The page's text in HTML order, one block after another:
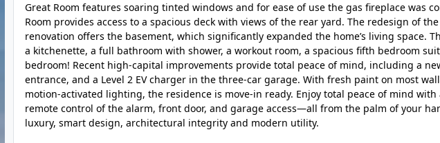
Great Room features soaring tinted windows and for ease of use the gas fireplace was
Room provides access to a spacious deck with views of the rear yard. The redesign of
renovation offers the basement, which significantly expanded the home’s living space.
a kitchenette, a full bathroom with shower, a workout room, a spacious fifth bedroom
bedroom! Recent high-capital improvements provide total peace of mind, including a
entrance, and a Level 2 EV charger in the three-car garage. With fresh paint on most
motion-activated lighting, the residence is move-in ready. Enjoy total peace of mind
remote control of the alarm, front door, and garage access—all from the palm of your
luxury, smart design, architectural integrity and modern utility.